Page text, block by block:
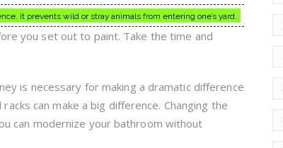
It prevents wild or stray animals from entering one’s yard.
you set out to paint. Take the time and
is necessary for making a dramatic difference
can make a big difference. Changing the
can modernize your bathroom without